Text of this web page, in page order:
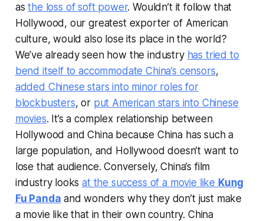
asthe loss of soft power. Wouldn’t it follow that
Hollywood, our greatest exporter of American
culture, would also lose its place in the world?
We’ve already seen how the industry has tried to
bend itself to accommodate China’s censors,
added Chinese stars into minor roles for
blockbusters, or put American stars into Chinese
movies. It’s a complex relationship between
Hollywood and China because China has such a
large population, and Hollywood doesn’t want to
lose that audience. Conversely, China’s film
industry looksat the success of a movie like Kung
Fu Panda and wonders why they don’t just make
a movie like that in their own country. China